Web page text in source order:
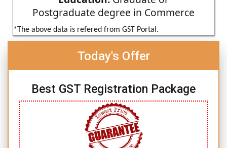
Postgraduate degree in Commerce
*The above data is refered from GST Portal.
Today's Offer
Best GST Registration Package